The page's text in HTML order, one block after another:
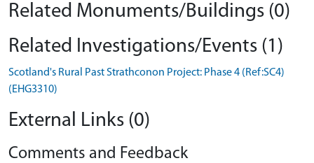
Related Monuments/Buildings (0)
Related Investigations/Events (1)
Scotland's Rural Past Strathconon Project: Phase 4 (Ref:SC4)
(EHG3310)
External Links (0)
Comments and Feedback